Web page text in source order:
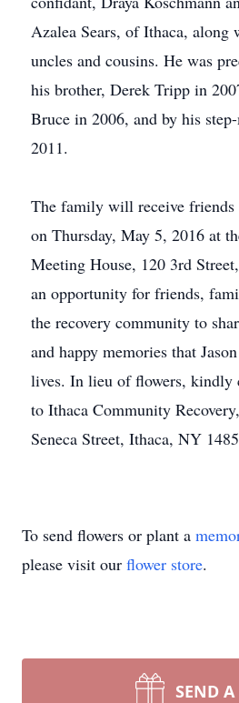
Azalea Sears, of Ithaca, along
uncles and cousins. He was
his brother, Derek Tripp in
Bruce in 2006, and by his
2011.
The family will receive
on Thursday, May 5, 2016 at
Meeting House, 120 3rd
an opportunity for friends,
the recovery community to
and happy memories that
lives. In lieu of flowers, kindly
to Ithaca Community
Seneca Street, Ithaca, NY
To send flowers or plant a
please visit our flower store.
SEND